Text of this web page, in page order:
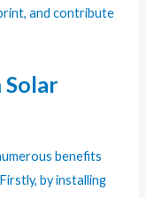
and contribute
Solar
benefits
by installing